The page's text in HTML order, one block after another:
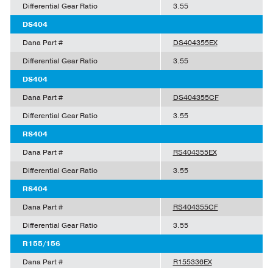
Differential Gear Ratio
3.55
DS404
Dana Part #
DS404355EX
Differential Gear Ratio
3.55
DS404
Dana Part #
DS404355CF
Differential Gear Ratio
3.55
RS404
Dana Part #
RS404355EX
Differential Gear Ratio
3.55
RS404
Dana Part #
RS404355CF
Differential Gear Ratio
3.55
R155/156
Dana Part #
R155336EX